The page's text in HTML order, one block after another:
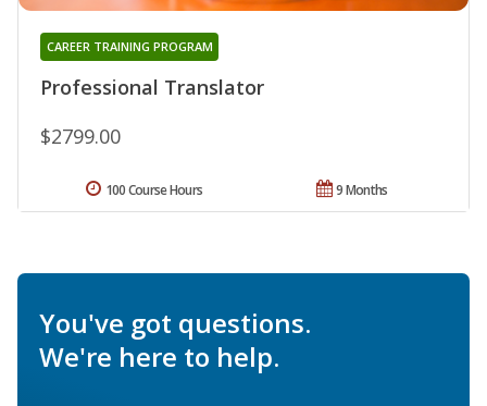
Professional Translator
CAREER TRAINING PROGRAM
$2799.00
9 Months
100 Course Hours
You've got questions.
We're here to help.